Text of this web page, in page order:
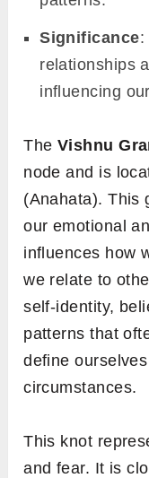
Significance:
relationships
influencing
The Vishnu
node and is
(Anahata). This
our emotional
influences how
we relate to
self-identity,
patterns that
define
circumstances.
This knot
and fear. It is